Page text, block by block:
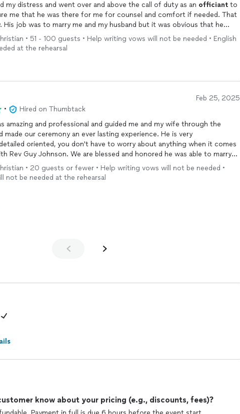
my distress and went over and above the call of duty as an officiant to
me that he was there for me for counsel and comfort if needed. That
His job was to marry me and my husband but it was obvious that he
In no time, Guy had me laughing again and that helped me gain
with the
wedding. I highly recommend Guy for your
services or
• 51 - 100 guests • Help writing vows will not be needed • English
at the rehearsal
Feb 25, 2025
•
Hired on Thumbtack
amazing and professional and guided me and my wife through the
made our ceremony an ever lasting experience. He is very
oriented, you don't have to worry about anything when it comes
Rev Guy Johnson. We are blessed and honored he was able to marry
have asked for a better wedding
and blessing from
10 stars I would, he made us really comfortable and handled all
this entire process. If you are looking for an all star
Thank you again!!!
• 20 guests or fewer • Help writing vows will not be needed •
not be needed at the rehearsal
know about your pricing (e.g., discounts, fees)?